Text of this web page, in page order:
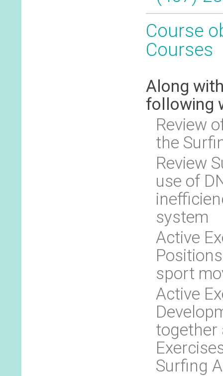
Course
Courses
Along
following
Review
the
Review
use of
system
Active
sport
Active
together
Surfing